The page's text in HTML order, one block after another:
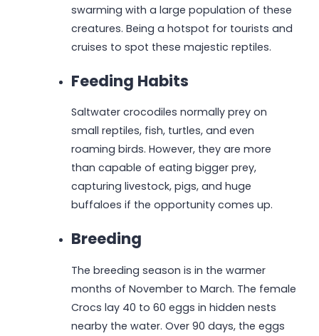
swarming with a large population of these
creatures. Being a hotspot for tourists and
cruises to spot these majestic reptiles.
Feeding Habits
Saltwater crocodiles normally prey on
small reptiles, fish, turtles, and even
roaming birds. However, they are more
than capable of eating bigger prey,
capturing livestock, pigs, and huge
buffaloes if the opportunity comes up.
Breeding
The breeding season is in the warmer
months of November to March. The female
Crocs lay 40 to 60 eggs in hidden nests
nearby the water. Over 90 days, the eggs